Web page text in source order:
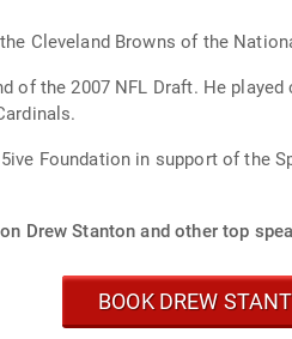
Cleveland Browns of the
of the 2007 NFL Draft. He
Foundation in support of the
Drew Stanton and other top
BOOK DREW